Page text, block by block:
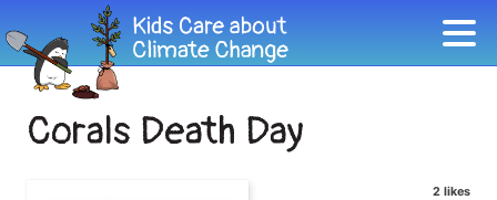
Corals Death Day
2 likes